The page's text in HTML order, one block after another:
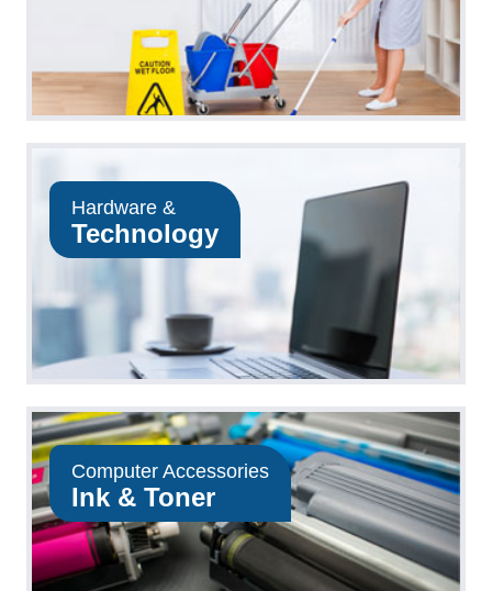
Hardware &
Technology
Computer Accessories
Ink & Toner